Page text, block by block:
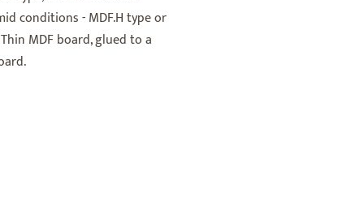
conditions - MDF.H type or
MDF board, glued to a